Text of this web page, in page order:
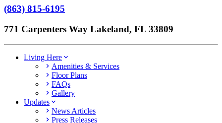
(863) 815-6195
771 Carpenters Way Lakeland, FL 33809
Living Here
Amenities & Services
Floor Plans
FAQs
Gallery
Updates
News Articles
Press Releases